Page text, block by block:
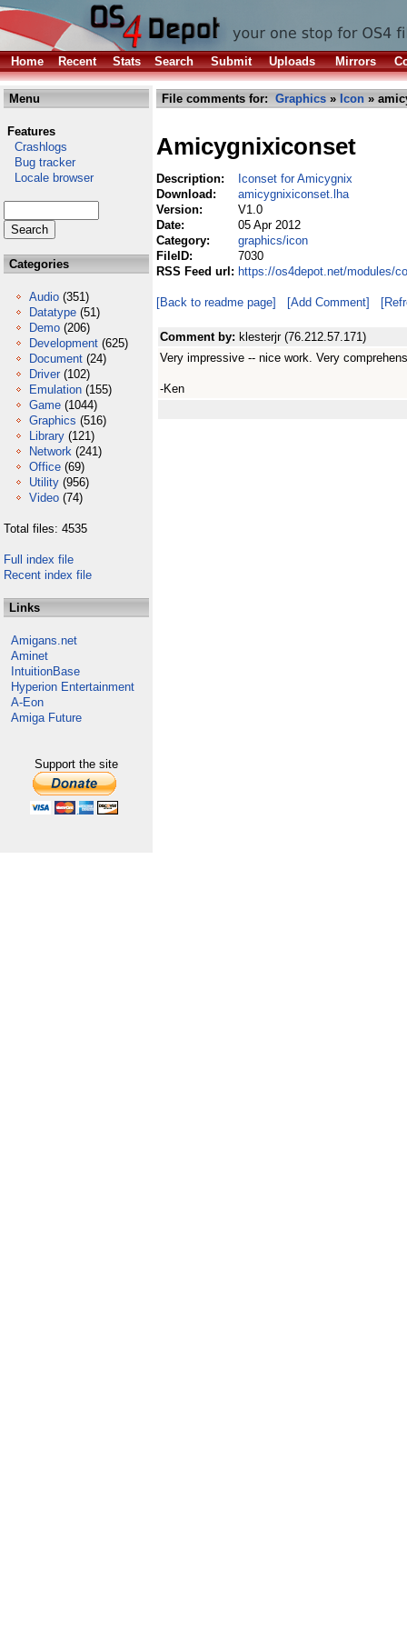
Home Recent Stats Search Submit Uploads Mirrors
Menu
Features
Crashlogs
Bug tracker
Locale browser
Categories
Audio (351)
Datatype (51)
Demo (206)
Development (625)
Document (24)
Driver (102)
Emulation (155)
Game (1044)
Graphics (516)
Library (121)
Network (241)
Office (69)
Utility (956)
Video (74)
Total files: 4535
Full index file
Recent index file
Links
Amigans.net
Aminet
IntuitionBase
Hyperion Entertainment
A-Eon
Amiga Future
Support the site
File comments for: Graphics » Icon »
Amicygnixiconset
Description:
Iconset for Amicygnix
Download:
amicygnixiconset.lha
Version:
V1.0
Date:
05 Apr 2012
Category:
graphics/icon
FileID:
7030
RSS Feed url: https://os4depot.net/modules/
[Back to readme page] [Add Comment]
Comment by: klesterjr (76.212.57.171)
Very impressive -- nice work. Very
-Ken